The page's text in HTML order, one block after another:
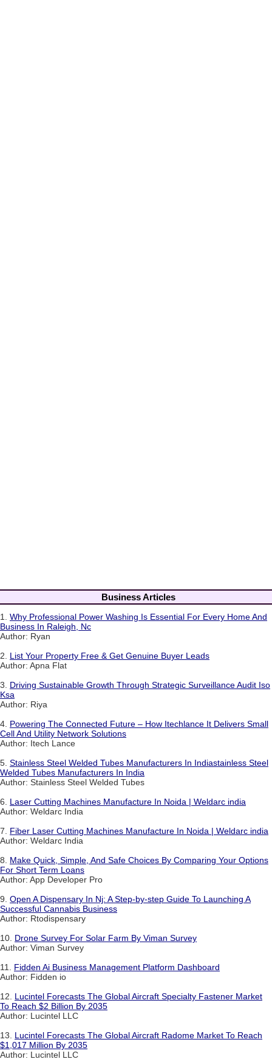
Business Articles
1. Why Professional Power Washing Is Essential For Every Home And
Business In Raleigh, Nc
Author: Ryan
2. List Your Property Free & Get Genuine Buyer Leads
Author: Apna Flat
3. Driving Sustainable Growth Through Strategic Surveillance Audit Iso
Ksa
Author: Riya
4. Powering The Connected Future – How Itechlance It Delivers Small
Cell And Utility Network Solutions
Author: Itech Lance
5. Stainless Steel Welded Tubes Manufacturers In Indiastainless Steel
Welded Tubes Manufacturers In India
Author: Stainless Steel Welded Tubes
6. Laser Cutting Machines Manufacture In Noida | Weldarc india
Author: Weldarc India
7. Fiber Laser Cutting Machines Manufacture In Noida | Weldarc india
Author: Weldarc India
8. Make Quick, Simple, And Safe Choices By Comparing Your Options
For Short Term Loans
Author: App Developer Pro
9. Open A Dispensary In Nj: A Step-by-step Guide To Launching A
Successful Cannabis Business
Author: Rtodispensary
10. Drone Survey For Solar Farm By Viman Survey
Author: Viman Survey
11. Fidden Ai Business Management Platform Dashboard
Author: Fidden io
12. Lucintel Forecasts The Global Aircraft Specialty Fastener Market
To Reach $2 Billion By 2035
Author: Lucintel LLC
13. Lucintel Forecasts The Global Aircraft Radome Market To Reach
$1,017 Million By 2035
Author: Lucintel LLC